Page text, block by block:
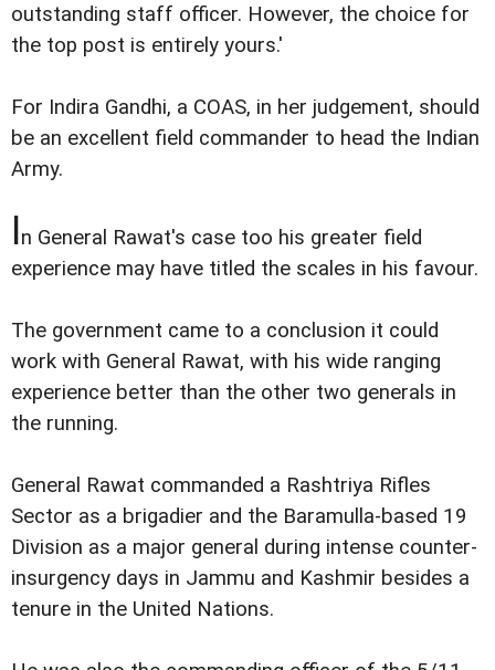
outstanding staff officer. However, the choice for
the top post is entirely yours.'
For Indira Gandhi, a COAS, in her judgement, should
be an excellent field commander to head the Indian
Army.
In General Rawat's case too his greater field
experience may have titled the scales in his favour.
The government came to a conclusion it could
work with General Rawat, with his wide ranging
experience better than the other two generals in
the running.
General Rawat commanded a Rashtriya Rifles
Sector as a brigadier and the Baramulla-based 19
Division as a major general during intense counter-
insurgency days in Jammu and Kashmir besides a
tenure in the United Nations.